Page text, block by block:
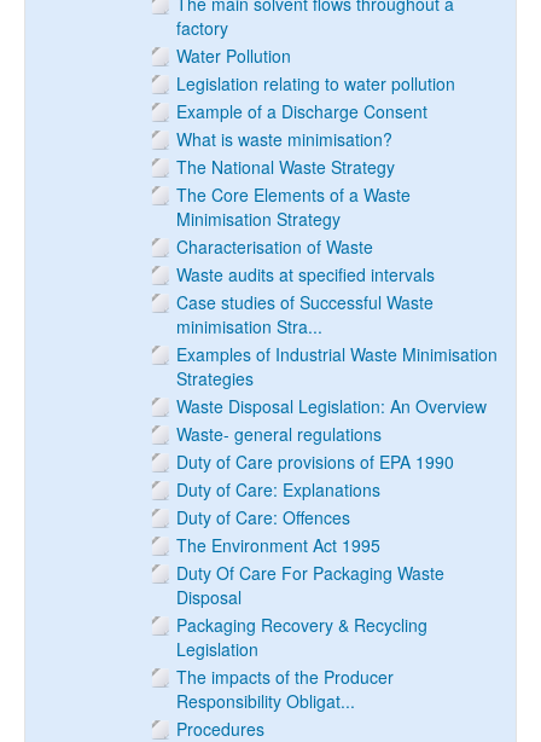
factory
Water Pollution
Legislation relating to water pollution
Example of a Discharge Consent
What is waste minimisation?
The National Waste Strategy
The Core Elements of a Waste
Minimisation Strategy
Characterisation of Waste
Waste audits at specified intervals
Case studies of Successful Waste
minimisation Stra...
Examples of Industrial Waste Minimisation
Strategies
Waste Disposal Legislation: An Overview
Waste- general regulations
Duty of Care provisions of EPA 1990
Duty of Care: Explanations
Duty of Care: Offences
The Environment Act 1995
Duty Of Care For Packaging Waste
Disposal
Packaging Recovery & Recycling
Legislation
The impacts of the Producer
Responsibility Obligat...
Procedures